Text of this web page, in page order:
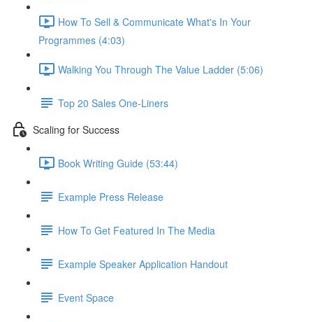
How To Sell & Communicate What's In Your
Programmes (4:03)
Walking You Through The Value Ladder (5:06)
Top 20 Sales One-Liners
Scaling for Success
Book Writing Guide (53:44)
Example Press Release
How To Get Featured In The Media
Example Speaker Application Handout
Event Space